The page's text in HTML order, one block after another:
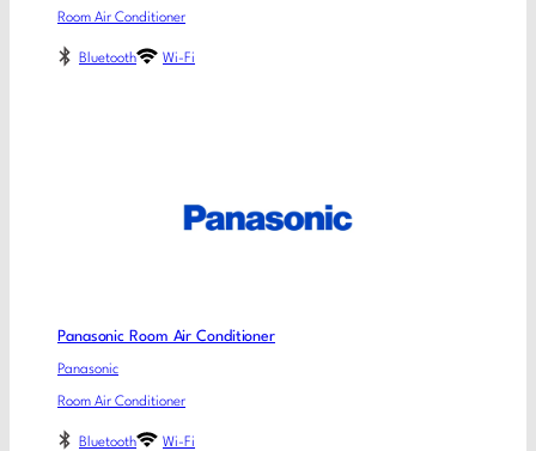
Room Air Conditioner
Bluetooth Wi-Fi
Panasonic Room Air Conditioner
Panasonic
Room Air Conditioner
Bluetooth Wi-Fi